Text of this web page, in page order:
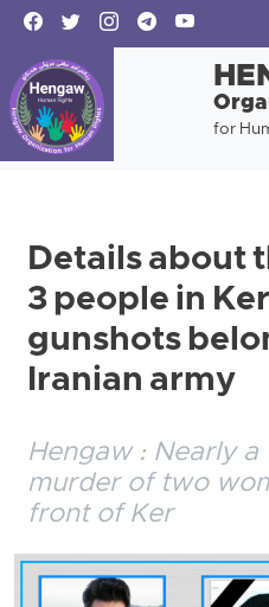
for
Details about
3 people in
gunshots
Iranian army
Hengaw : Nearly
murder of two
front of Ker